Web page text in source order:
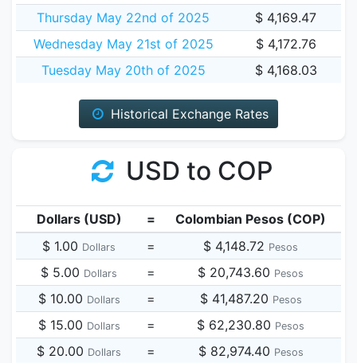
Thursday May 22nd of 2025
$ 4,169.47
Wednesday May 21st of 2025
$ 4,172.76
Tuesday May 20th of 2025
$ 4,168.03
Historical Exchange Rates
USD to COP
Dollars (USD) =
Colombian Pesos (COP)
$ 1.00 Dollars = $ 4,148.72 Pesos
$ 5.00 Dollars = $ 20,743.60 Pesos
$ 10.00 Dollars = $ 41,487.20 Pesos
$ 15.00 Dollars = $ 62,230.80 Pesos
$ 20.00 Dollars = $ 82,974.40 Pesos